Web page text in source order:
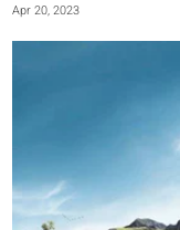
Apr 20, 2023